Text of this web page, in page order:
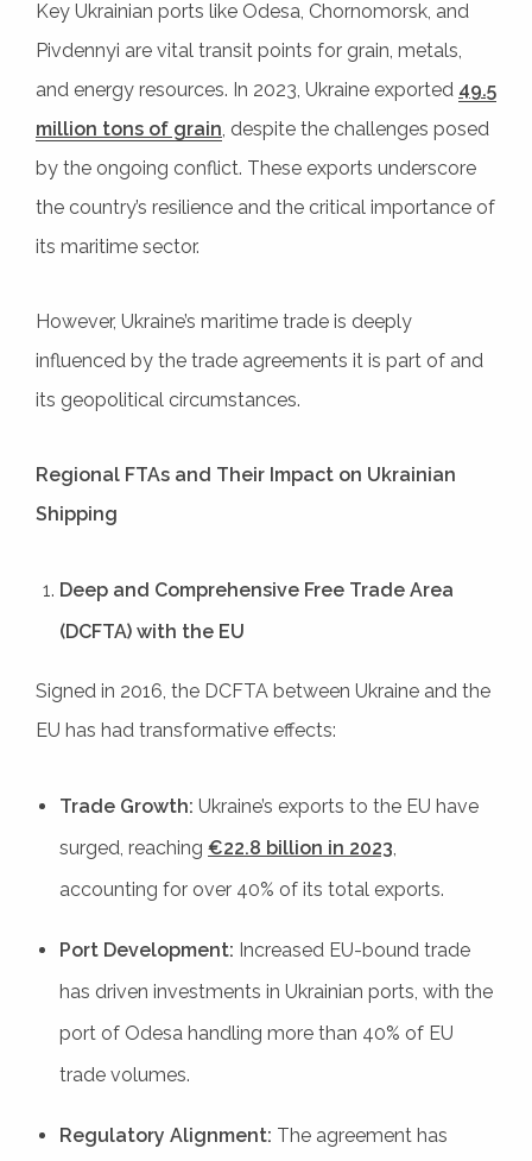
Key Ukrainian ports like Odesa, Chornomorsk, and
Pivdennyi are vital transit points for grain, metals,
and energy resources. In 2023, Ukraine exported 49.5
million tons of grain , despite the challenges posed
by the ongoing conflict. These exports underscore
the country’s resilience and the critical importance of
its maritime sector.
However, Ukraine’s maritime trade is deeply
influenced by the trade agreements it is part of and
its geopolitical circumstances.
Regional FTAs and Their Impact on Ukrainian
Shipping
Deep and Comprehensive Free Trade Area
(DCFTA) with the EU
Signed in 2016, the DCFTA between Ukraine and the
EU has had transformative effects:
Trade Growth: Ukraine’s exports to the EU have
surged, reaching €22.8 billion in 2023
accounting for over 40% of its total exports.
Port Development: Increased EU-bound trade
has driven investments in Ukrainian ports, with the
port of Odesa handling more than 40% of EU
trade volumes.
Regulatory Alignment: The agreement has